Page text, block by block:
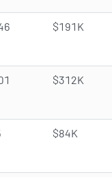
$191K
$312K
$84K